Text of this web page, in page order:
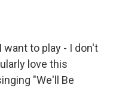
want to play - I don't
love this
"We'll Be